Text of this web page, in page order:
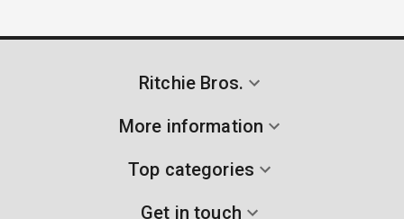
Ritchie Bros.
More information
Top categories
Get in touch